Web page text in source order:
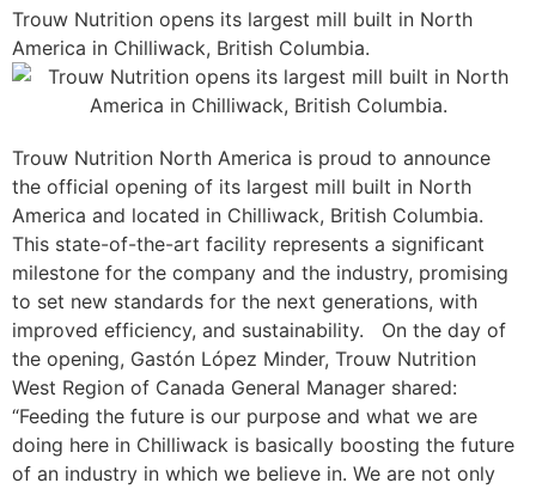
Trouw Nutrition opens its largest mill built in North
America in Chilliwack, British Columbia.
Trouw Nutrition North America is proud to announce
the official opening of its largest mill built in North
America and located in Chilliwack, British Columbia.
This state-of-the-art facility represents a significant
milestone for the company and the industry, promising
to set new standards for the next generations, with
improved efficiency, and sustainability.
On the day of
the opening, Gastón López Minder, Trouw Nutrition
West Region of Canada General Manager shared:
“Feeding the future is our purpose and what we are
doing here in Chilliwack is basically boosting the future
of an industry in which we believe in. We are not only